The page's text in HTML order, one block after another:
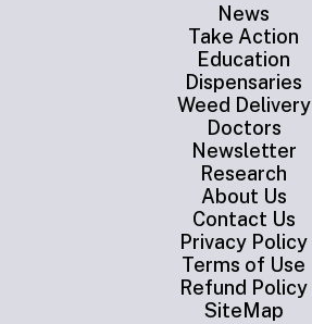
News
Take Action
Education
Dispensaries
Weed Delivery
Doctors
Newsletter
Research
About Us
Contact Us
Privacy Policy
Terms of Use
Refund Policy
SiteMap